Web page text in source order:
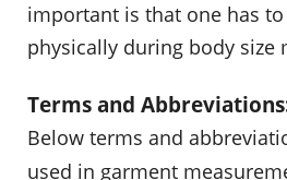
important is that one has
physically during body size
Terms and
Below terms and
used in garment